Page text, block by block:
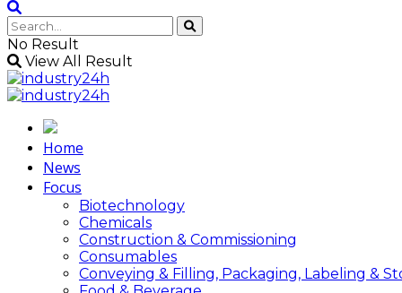
No Result
View All Result
Home
News
Focus
Biotechnology
Chemicals
Construction & Commissioning
Consumables
Conveying & Filling, Packaging, Labeling &